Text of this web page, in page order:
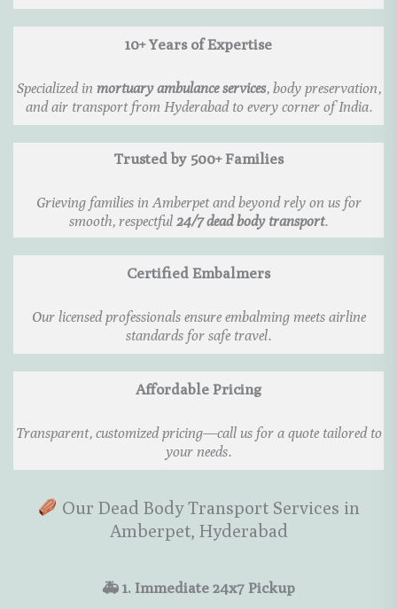
10+ Years of Expertise
Specialized in mortuary ambulance services, body preservation,
and air transport from Hyderabad to every corner of India.
Trusted by 500+ Families
Grieving families in Amberpet and beyond rely on us for
smooth, respectful 24/7 dead body transport.
Certified Embalmers
Our licensed professionals ensure embalming meets airline
standards for safe travel.
Affordable Pricing
Transparent, customized pricing—call us for a quote tailored to
your needs.
Our Dead Body Transport Services in
Amberpet, Hyderabad
🚑 1. Immediate 24x7 Pickup